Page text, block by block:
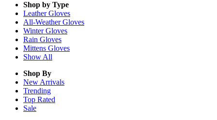
Shop by Type
LeatherGloves
All-WeatherGloves
WinterGloves
Rain Gloves
Mittens Gloves
Show All
Shop By
New Arrivals
Trending
Top Rated
Sale